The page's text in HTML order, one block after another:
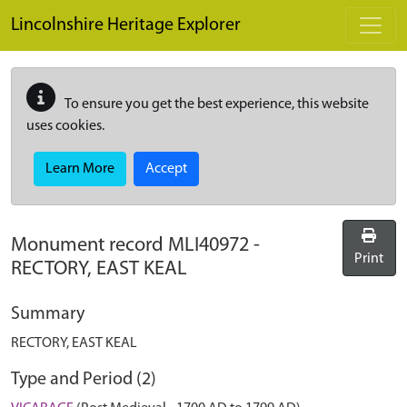
Lincolnshire Heritage Explorer
To ensure you get the best experience, this website
uses cookies.
Learn More Accept
Monument record MLI40972 -
RECTORY, EAST KEAL
Print
Summary
RECTORY, EAST KEAL
Type and Period (2)